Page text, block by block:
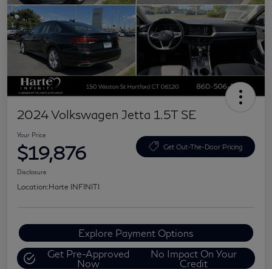
2024 Volkswagen Jetta 1.5T SE
Your Price
$19,876 Get Out-The-Door Pricing
Disclosure
Location:Harte INFINITI
Explore Payment Options
Get Pre-Approved
Now
No Impact On Your
Credit